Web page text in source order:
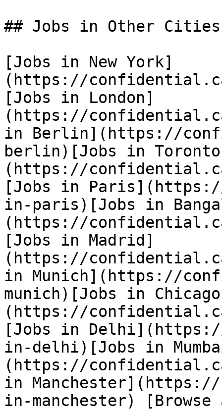
## Jobs in Other Cities
[Jobs in New York]
(https://
[Jobs in London]
(https://
in Berlin](https://
berlin)[Jobs in
(https://
[Jobs in
in-paris)[Jobs in
(https://
[Jobs in Madrid]
(https://
in Munich](https://
munich)[Jobs in
(https://
[Jobs in
in-delhi)[Jobs in
(https://
in
in-manchester)